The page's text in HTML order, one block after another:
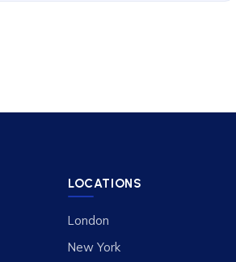
LOCATIONS
London
New York